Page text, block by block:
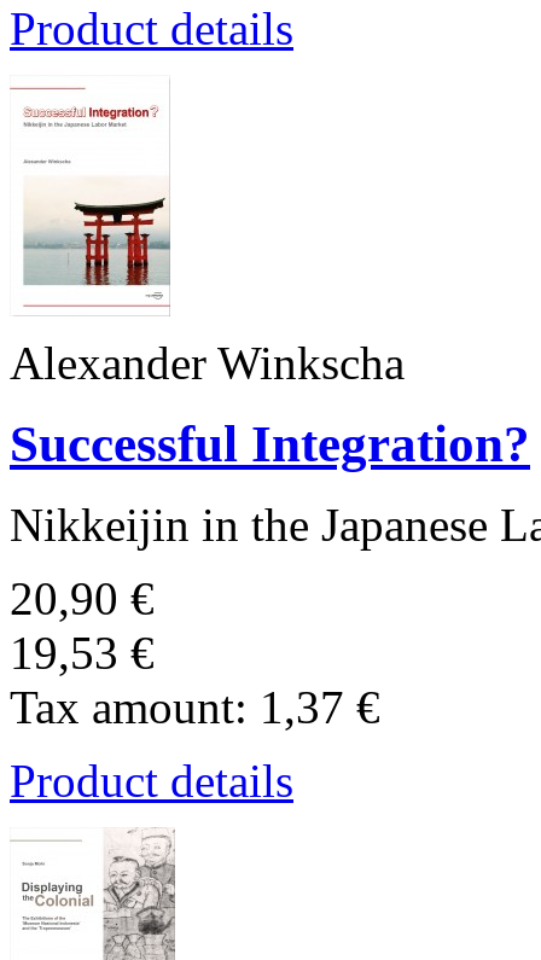
Product details
Alexander Winkscha
Successful Integration?
Nikkeijin in the Japanese
20,90 €
19,53 €
Tax amount: 1,37 €
Product details